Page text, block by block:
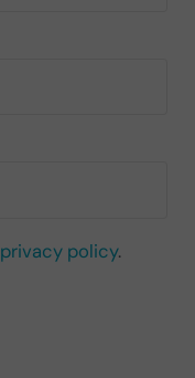
privacy policy.